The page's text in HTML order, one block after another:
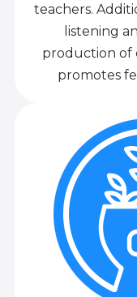
teachers.
listening
production of
promotes